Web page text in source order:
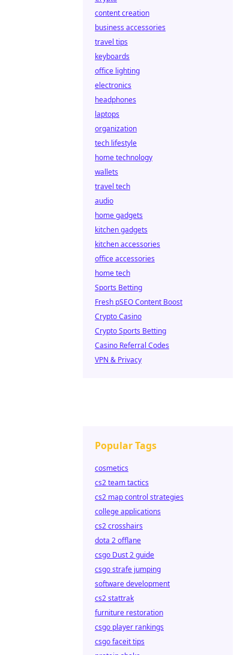
content creation
business accessories
travel tips
keyboards
office lighting
electronics
headphones
laptops
organization
tech lifestyle
home technology
wallets
travel tech
audio
home gadgets
kitchen gadgets
kitchen accessories
office accessories
home tech
Sports Betting
Fresh pSEO Content Boost
Crypto Casino
Crypto Sports Betting
Casino Referral Codes
VPN & Privacy
Popular Tags
cosmetics
cs2 team tactics
cs2 map control strategies
college applications
cs2 crosshairs
dota 2 offlane
csgo Dust 2 guide
csgo strafe jumping
software development
cs2 stattrak
furniture restoration
csgo player rankings
csgo faceit tips